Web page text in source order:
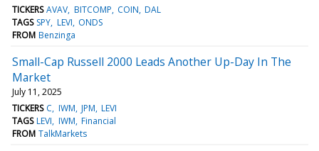
TICKERS AVAV BITCOMP COIN DAL
TAGS SPY LEVI ONDS
FROM Benzinga
Small-Cap Russell 2000 Leads Another Up-Day In The
Market
July 11, 2025
TICKERS C IWM JPM LEVI
TAGS LEVI IWM Financial
FROM TalkMarkets